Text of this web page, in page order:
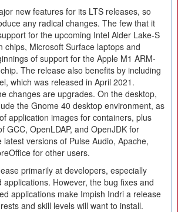
new features for its LTS releases, so
any radical changes. The few that it
for the upcoming Intel Alder Lake-S
chips, Microsoft Surface laptops and
of support for the Apple M1 ARM-
The release also benefits by including
which was released in April 2021.
changes are upgrades. On the desktop,
the Gnome 40 desktop environment, as
application images for containers, plus
GCC, OpenLDAP, and OpenJDK for
versions of Pulse Audio, Apache,
for other users.
primarily at developers, especially
applications. However, the bug fixes and
applications make Impish Indri a release
and skill levels will want to install.